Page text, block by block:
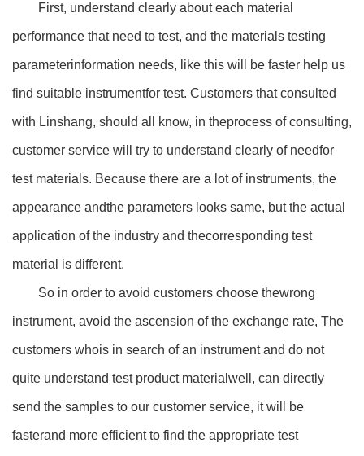
First, understand clearly about each material
performance that need to test, and the materials testing
parameterinformation needs, like this will be faster help us
find suitable instrumentfor test. Customers that consulted
with Linshang, should all know, in theprocess of consulting,
customer service will try to understand clearly of needfor
test materials. Because there are a lot of instruments, the
appearance andthe parameters looks same, but the actual
application of the industry and thecorresponding test
material is different.
So in order to avoid customers choose thewrong
instrument, avoid the ascension of the exchange rate, The
customers whois in search of an instrument and do not
quite understand test product materialwell, can directly
send the samples to our customer service, it will be
fasterand more efficient to find the appropriate test